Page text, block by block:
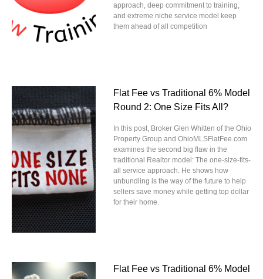
approach, deep commitment to training,
and extreme niche service model keep
them ahead of all competition
Flat Fee vs Traditional 6% Model
Round 2: One Size Fits All?
In this post, Broker Glen Whitten of the Ohio
Property Group and OhioMLSFlatFee.com
examines the second big flaw in the
traditional Realtor model: The one-size-fits-
all service approach. He shows how
unbundling is the way of the future to help
sellers save money while getting top dollar
for their home.
Flat Fee vs Traditional 6% Model